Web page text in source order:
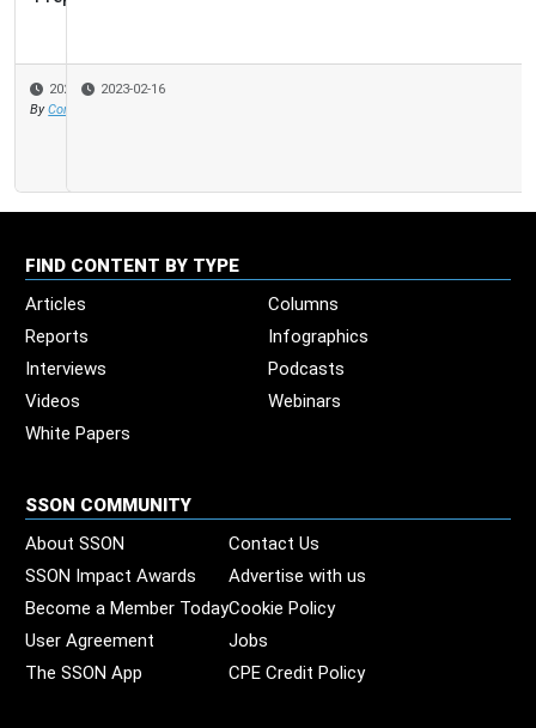
2023-02-16
FIND CONTENT BY TYPE
Articles
Columns
Reports
Infographics
Interviews
Podcasts
Videos
Webinars
White Papers
SSON COMMUNITY
About SSON
Contact Us
SSON Impact Awards
Advertise with us
Become a Member TodayCookie Policy
User Agreement
Jobs
The SSON App
CPE Credit Policy